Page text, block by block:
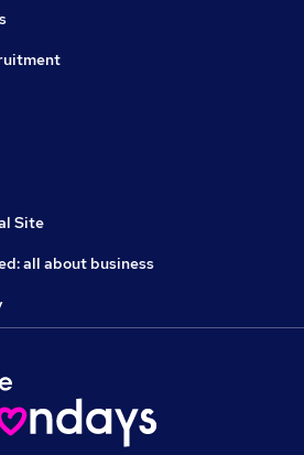
Site
all about business